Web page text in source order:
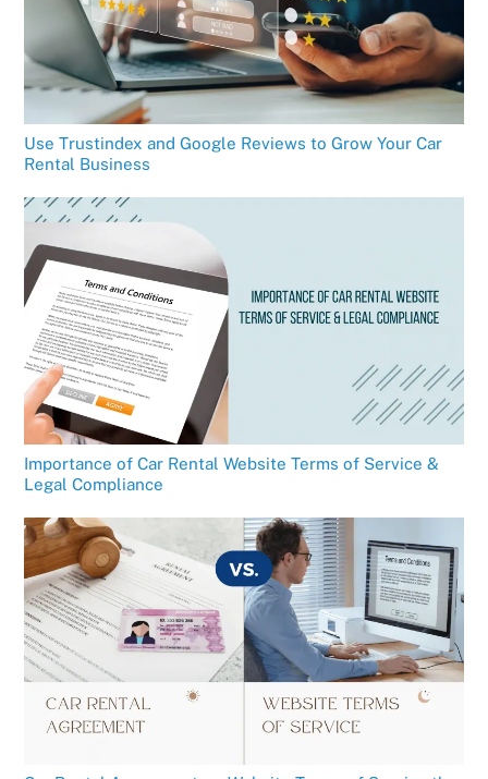
Use Trustindex and Google Reviews to Grow Your Car
Rental Business
Importance of Car Rental Website Terms of Service &
Legal Compliance